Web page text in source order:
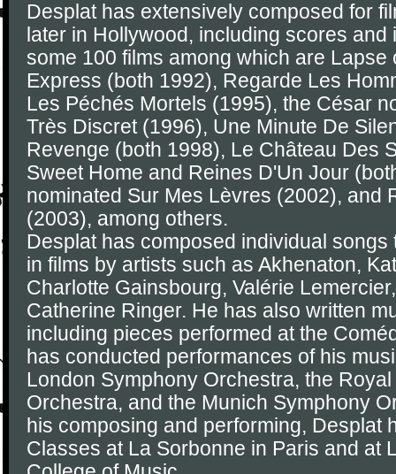
Desplat has extensively composed for
later in Hollywood, including scores
some 100 films among which are Lapse
Express (both 1992), Regarde Les
Les Péchés Mortels (1995), the César
Très Discret (1996), Une Minute De
Revenge (both 1998), Le Château Des
Sweet Home and Reines D'Un Jour
nominated Sur Mes Lèvres (2002), and
(2003), among others.
Desplat has composed individual
in films by artists such as Akhenaton,
Charlotte Gainsbourg, Valérie
Catherine Ringer. He has also written
including pieces performed at the
has conducted performances of his
London Symphony Orchestra, the
Orchestra, and the Munich Symphony
his composing and performing, Desplat
Classes at La Sorbonne in Paris and at